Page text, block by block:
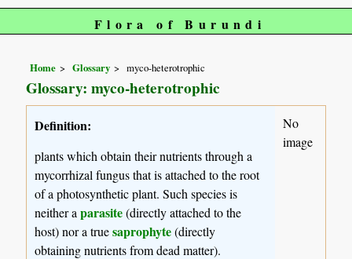
Flora of Burundi
Home Glossary myco-heterotrophic
Glossary: myco-heterotrophic
Definition:
plants which obtain their nutrients through a
mycorrhizal fungus that is attached to the root
of a photosynthetic plant. Such species is
neither aparasite(directly attached to the
host) nor a truesaprophyte(directly
obtaining nutrients from dead matter).
No
image